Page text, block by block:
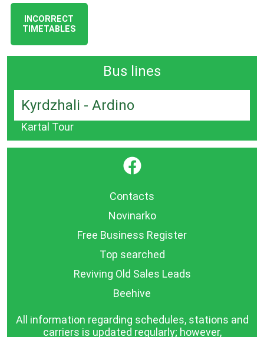
INCORRECT
TIMETABLES
Bus lines
Kyrdzhali - Ardino
Kartal Tour
}
Contacts
Novinarko
Free Business Register
Top searched
Reviving Old Sales Leads
Beehive
All information regarding schedules, stations and
carriers is updated regularly; however,